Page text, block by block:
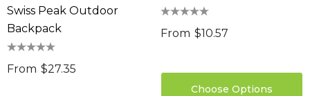
Swiss Peak Outdoor
Backpack
From $27.35
From $10.57
Choose Options